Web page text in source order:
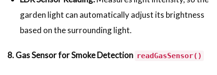
garden light can automatically adjust its brightness
based on the surrounding light.
8. Gas Sensor for Smoke Detection readGasSensor()